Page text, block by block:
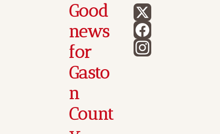
Good
news
for
Gasto
n
Count